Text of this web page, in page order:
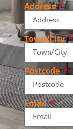
Address
Town/City
Postcode
Email